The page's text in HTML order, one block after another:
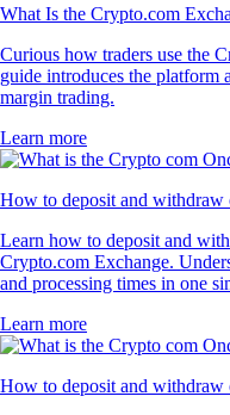
What Is the Crypto.com
Curious how traders use the
guide introduces the platform
margin trading.
Learn more
How to deposit and withdraw
Learn how to deposit and
Crypto.com Exchange.
and processing times in one
Learn more
How to deposit and withdraw